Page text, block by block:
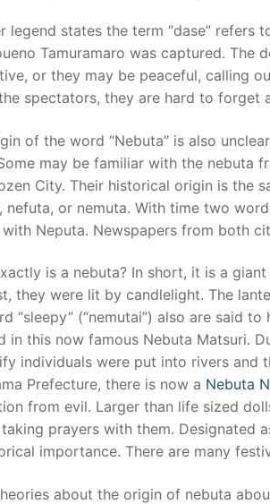
legend states the term “dase” refers
Tamuramaro was captured. The
or they may be peaceful, calling
spectators, they are hard to forget
of the word “Nebuta” is also
may be familiar with the nebuta
City. Their historical origin is the
nefuta, or nemuta. With time two
Neputa. Newspapers from both
is a nebuta? In short, it is a
they were lit by candlelight. The
“sleepy” (“nemutai”) also are said
in this now famous Nebuta Matsuri.
individuals were put into rivers and
Prefecture, there is now a Nebuta
from evil. Larger than life sized
taking prayers with them. Designated
importance. There are many
about the origin of nebuta